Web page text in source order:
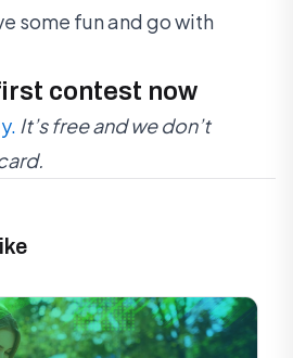
some fun and go with
contest now
It’s free and we don’t